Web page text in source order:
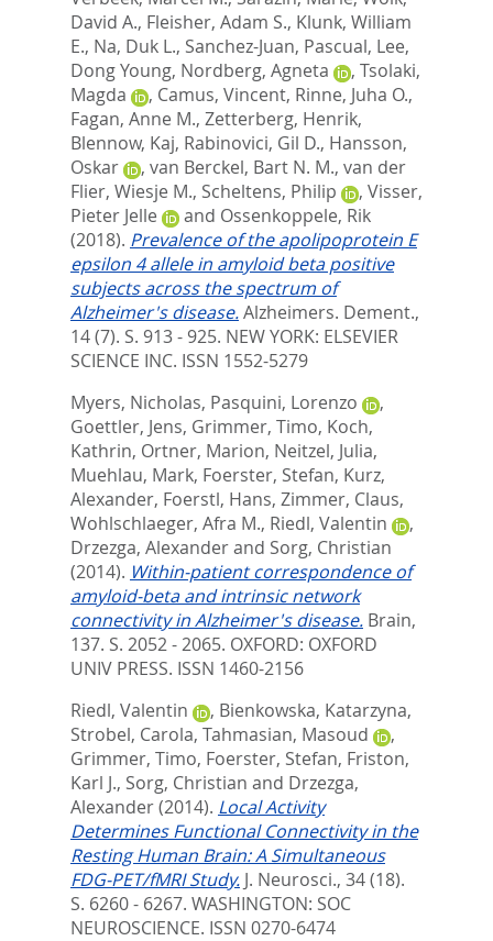
David A., Fleisher, Adam S., Klunk, William
E., Na, Duk L., Sanchez-Juan, Pascual, Lee,
Dong Young, Nordberg, Agneta , Tsolaki,
Magda
, Camus, Vincent, Rinne, Juha O.,
Fagan, Anne M., Zetterberg, Henrik,
Blennow, Kaj, Rabinovici, Gil D., Hansson,
Oskar
, van Berckel, Bart N. M., van der
Flier, Wiesje M., Scheltens, Philip , Visser,
Pieter Jelle
and Ossenkoppele, Rik
(2018). Prevalence of the apolipoprotein E
epsilon 4 allele in amyloid beta positive
subjects across the spectrum of
Alzheimer's disease.Alzheimers. Dement.,
14 (7). S. 913 - 925. NEW YORK: ELSEVIER
SCIENCE INC. ISSN 1552-5279
Myers, Nicholas, Pasquini, Lorenzo
,
Goettler, Jens, Grimmer, Timo, Koch,
Kathrin, Ortner, Marion, Neitzel, Julia,
Muehlau, Mark, Foerster, Stefan, Kurz,
Alexander, Foerstl, Hans, Zimmer, Claus,
Wohlschlaeger, Afra M., Riedl, Valentin
,
Drzezga, Alexanderand Sorg, Christian
(2014). Within-patient correspondence of
amyloid-beta and intrinsic network
connectivity in Alzheimer's disease. Brain,
137. S. 2052 - 2065. OXFORD: OXFORD
UNIV PRESS. ISSN 1460-2156
Riedl, Valentin
, Bienkowska, Katarzyna,
Strobel, Carola, Tahmasian, Masoud
,
Grimmer, Timo, Foerster, Stefan, Friston,
Karl J., Sorg, Christian and Drzezga,
Alexander(2014). Local Activity
Determines Functional Connectivity in the
Resting Human Brain: A Simultaneous
FDG-PET/fMRI Study. J. Neurosci., 34 (18).
S. 6260 - 6267. WASHINGTON: SOC
NEUROSCIENCE. ISSN 0270-6474